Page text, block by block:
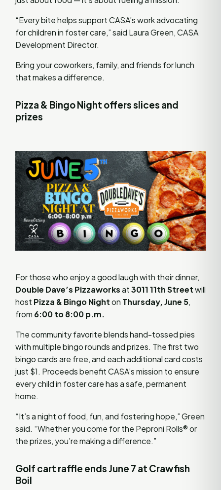
“Every bite helps support CASA’s work advocating
for children in foster care,” said Laura Green, CASA
Development Director.
Bring your coworkers, family, and friends for lunch
that makes a difference.
Pizza & Bingo Night offers slices and
prizes
For those who enjoy a good laugh with their dinner,
Double Dave’s Pizzaworksat3011 11th Streetwill
host Pizza & Bingo Nighton Thursday, June 5,
from 6:00 to 8:00 p.m.
The community favorite blends hand-tossed pies
with multiple bingo rounds and prizes. The first two
bingo cards are free, and each additional card costs
just $1. Proceeds benefit CASA’s mission to ensure
every child in foster care has a safe, permanent
home.
“It’s a night of food, fun, and fostering hope,” Green
said. “Whether you come for the Peproni Rolls® or
the prizes, you’re making a difference.”
Golf cart raffle ends June 7 at Crawfish
Boil